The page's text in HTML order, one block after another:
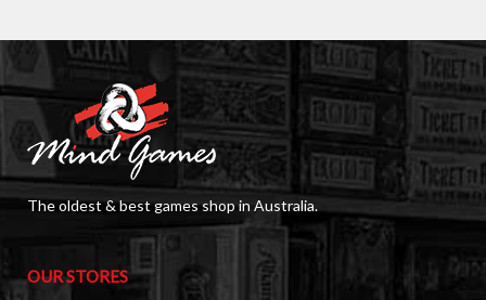
The oldest & best games shop in Australia.
OUR STORES